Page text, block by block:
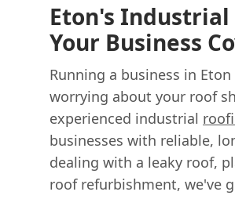
Eton's Industrial
Your Business
Running a business in
worrying about your roof
experienced industrial
businesses with reliable,
dealing with a leaky roof,
roof refurbishment, we've